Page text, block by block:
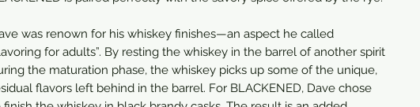
was renown for his whiskey finishes—an aspect he called
for adults”. By resting the whiskey in the barrel of another spirit
the maturation phase, the whiskey picks up some of the unique,
flavors left behind in the barrel. For BLACKENED, Dave chose